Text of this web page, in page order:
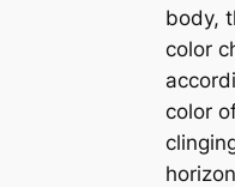
body,
color
color